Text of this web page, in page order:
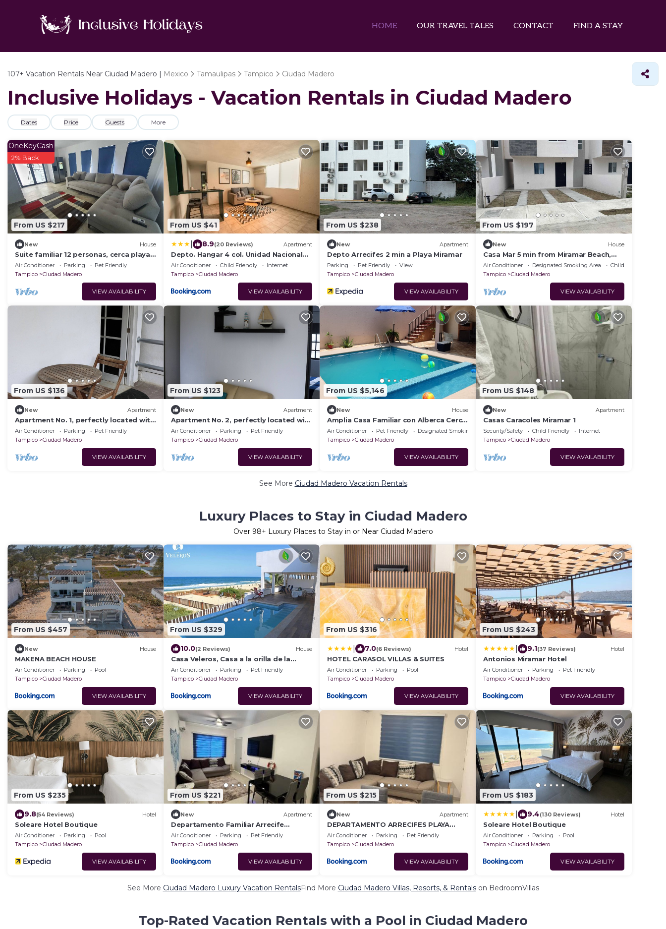
HOME OUR TRAVEL TALES CONTACT FIND A STAY
107+ Vacation Rentals Near Ciudad Madero | Mexico Tamaulipas Tampico Ciudad Madero
Inclusive Holidays - Vacation Rentals in Ciudad Madero
Dates Price Guests More
From US $217
OneKeyCash
2% Back
New House
Suite familiar 12 personas, cerca playa
Miramar!
Air Conditioner Parking
Pet Friendly
Tampico
Ciudad Madero
VIEW AVAILABILITY
From US $41
8.9(20 Reviews) Apartment
Depto. Hangar 4 col. Unidad Nacional
Plaza Jalisco.
Air Conditioner Child Friendly
Internet
Tampico
Ciudad Madero
VIEW AVAILABILITY
From US $238
New Apartment
Depto Arrecifes 2 min a Playa Miramar
Parking Pet Friendly
View
Tampico
Ciudad Madero
VIEW AVAILABILITY
From US $197
New House
Casa Mar 5 min from Miramar Beach,
Tampico
Air Conditioner Designated Smoking Area
Child Friendly
Tampico
Ciudad Madero
VIEW AVAILABILITY
From US $136
New Apartment
Apartment No. 1, perfectly located with
swimming pool (pets welcome)
Air Conditioner Parking
Pet Friendly
Tampico
Ciudad Madero
VIEW AVAILABILITY
From US $123
New Apartment
Apartment No. 2, perfectly located with
swimming pool (pets welcome)
Air Conditioner Parking
Pet Friendly
Tampico
Ciudad Madero
VIEW AVAILABILITY
From US $5,146
New House
Amplia Casa Familiar con Alberca Cerca
de la Playa
Air Conditioner Pet Friendly
Designated Smoking Area
Tampico
Ciudad Madero
VIEW AVAILABILITY
From US $148
New Apartment
Casas Caracoles Miramar 1
Security/Safety Child Friendly
Internet
Tampico
Ciudad Madero
VIEW AVAILABILITY
See More Ciudad Madero Vacation Rentals
Luxury Places to Stay in Ciudad Madero
Over 98+ Luxury Places to Stay in or Near Ciudad Madero
From US $457
New House
MAKENA BEACH HOUSE
Air Conditioner Parking
Pool
Tampico
Ciudad Madero
VIEW AVAILABILITY
From US $329
10.0(2 Reviews) House
Casa Veleros, Casa a la orilla de la
playa!
Air Conditioner Parking
Pet Friendly
Tampico
Ciudad Madero
VIEW AVAILABILITY
From US $316
7.0(6 Reviews) Hotel
HOTEL CARASOL VILLAS & SUITES
Air Conditioner Parking
Pool
Tampico
Ciudad Madero
VIEW AVAILABILITY
From US $243
9.1(37 Reviews) Hotel
Antonios Miramar Hotel
Air Conditioner Parking
Pet Friendly
Tampico
Ciudad Madero
VIEW AVAILABILITY
From US $235
9.8(54 Reviews) Hotel
Soleare Hotel Boutique
Air Conditioner Parking
Pool
Tampico
Ciudad Madero
VIEW AVAILABILITY
From US $221
New Apartment
Departamento Familiar Arrecife
Miramar hasta 12 personas
Air Conditioner Parking
Pet Friendly
Tampico
Ciudad Madero
VIEW AVAILABILITY
From US $215
New Apartment
DEPARTAMENTO ARRECIFES PLAYA
MIRAMAr
Air Conditioner Parking
Pet Friendly
Tampico
Ciudad Madero
VIEW AVAILABILITY
From US $183
9.4(130 Reviews) Hotel
Soleare Hotel Boutique
Air Conditioner Parking
Pool
Tampico
Ciudad Madero
VIEW AVAILABILITY
See More Ciudad Madero Luxury Vacation RentalsFind More Ciudad Madero Villas, Resorts, & Rentalson BedroomVillas
Top-Rated Vacation Rentals with a Pool in Ciudad Madero